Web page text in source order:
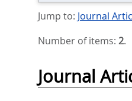
Jump to: Journal
Number of items: 2.
Journal